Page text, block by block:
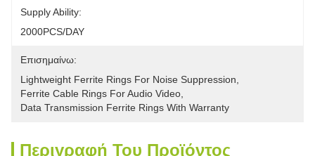
Supply Ability:
2000PCS/DAY
Επισημαίνω:
Lightweight Ferrite Rings For Noise Suppression
Ferrite Cable Rings For Audio Video
Data Transmission Ferrite Rings With Warranty
Περιγραφή Του Προϊόντος